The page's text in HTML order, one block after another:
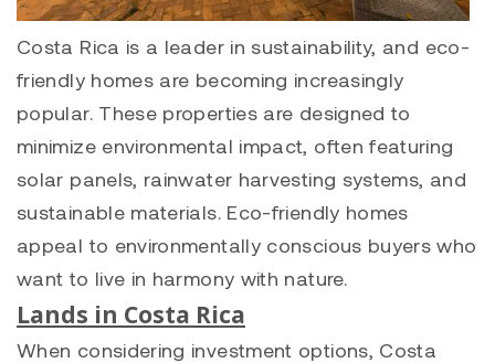
Costa Rica is a leader in sustainability, and eco-
friendly homes are becoming increasingly
popular. These properties are designed to
minimize environmental impact, often featuring
solar panels, rainwater harvesting systems, and
sustainable materials. Eco-friendly homes
appeal to environmentally conscious buyers who
want to live in harmony with nature.
Lands in Costa Rica
When considering investment options, Costa